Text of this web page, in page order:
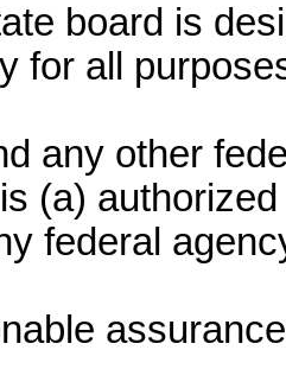
board is
for all
any other
(a)
federal